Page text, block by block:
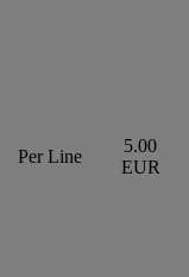
Per Line
5.00
EUR